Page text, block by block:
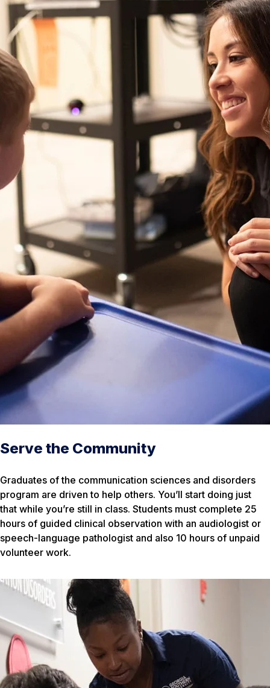
Serve the Community
Graduates of the communication sciences and disorders
program are driven to help others. You’ll start doing just
that while you’re still in class. Students must complete 25
hours of guided clinical observation with an audiologist or
speech-language pathologist and also 10 hours of unpaid
volunteer work.